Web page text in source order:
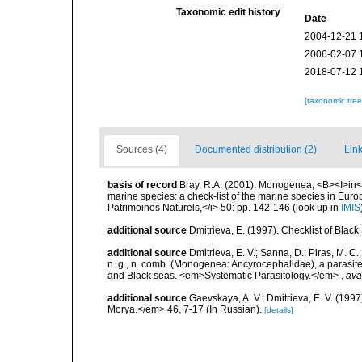
Taxonomic edit history
Date
2004-12-21
2006-02-07
2018-07-12
[taxonomic
Sources (4) Documented distribution (2)
basis of record Bray, R.A. (2001). Monogenea,
marine species: a check-list of the marine species in
Patrimoines Naturels,</i> 50: pp. 142-146 (look up in IMIS
additional source Dmitrieva, E. (1997). Checklist of
additional source Dmitrieva, E. V.; Sanna, D.; Piras, M.
n. g., n. comb. (Monogenea: Ancyrocephalidae), a
and Black seas. <em>Systematic Parasitology.</em> ,
additional source Gaevskaya, A. V.; Dmitrieva, E. V.
Morya.</em> 46, 7-17 (In Russian). [details]